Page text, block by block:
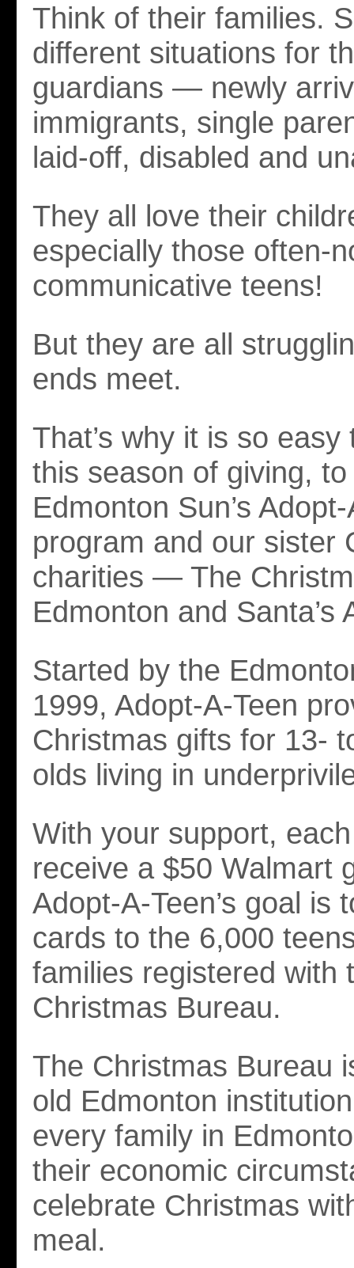
Think of their families.
different situations for
guardians — newly
immigrants, single
laid-off, disabled and
They all love their
especially those often-
communicative teens!
But they are all
ends meet.
That’s why it is so
this season of giving,
Edmonton Sun’s
program and our sister
charities — The
Edmonton and Santa’s
Started by the
1999, Adopt-A-Teen
Christmas gifts for 13-
olds living in
With your support,
receive a $50 Walmart
Adopt-A-Teen’s goal is
cards to the 6,000
families registered with
Christmas Bureau.
The Christmas Bureau
old Edmonton
every family in
their economic
celebrate Christmas
meal.